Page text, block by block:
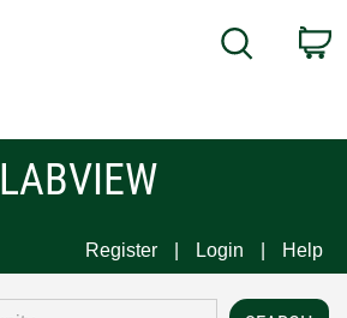
Search
LABVIEW
Register Login Help